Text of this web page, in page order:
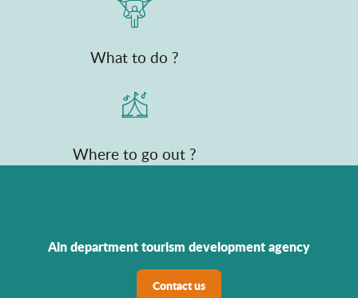
What to do ?
Where to go out ?
Ain department tourism development agency
Contact us